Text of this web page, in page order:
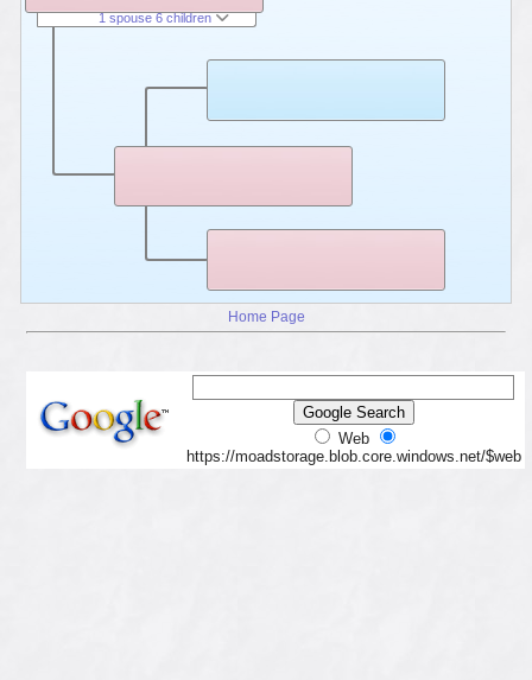
1 spouse 6 children
Home Page
Web
https://moadstorage.blob.core.windows.net/$web